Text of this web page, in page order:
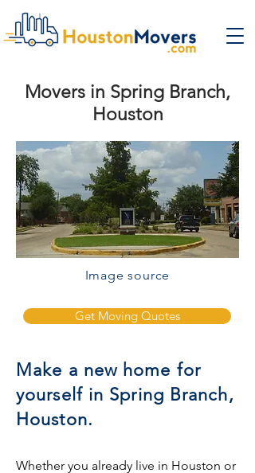
Movers in Spring Branch,
Houston
Image source
Get Moving Quotes
Make a new home for
yourself in Spring Branch,
Houston.
Whether you already live in Houston or